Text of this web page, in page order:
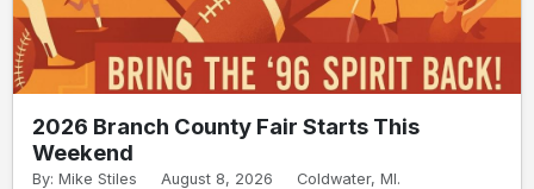
2026 Branch County Fair Starts This
Weekend
By: Mike Stiles August 8, 2026 Coldwater, MI.